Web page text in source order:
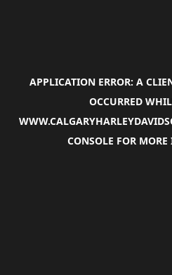
APPLICATION ERROR: A
OCCURRED
CONSOLE FOR